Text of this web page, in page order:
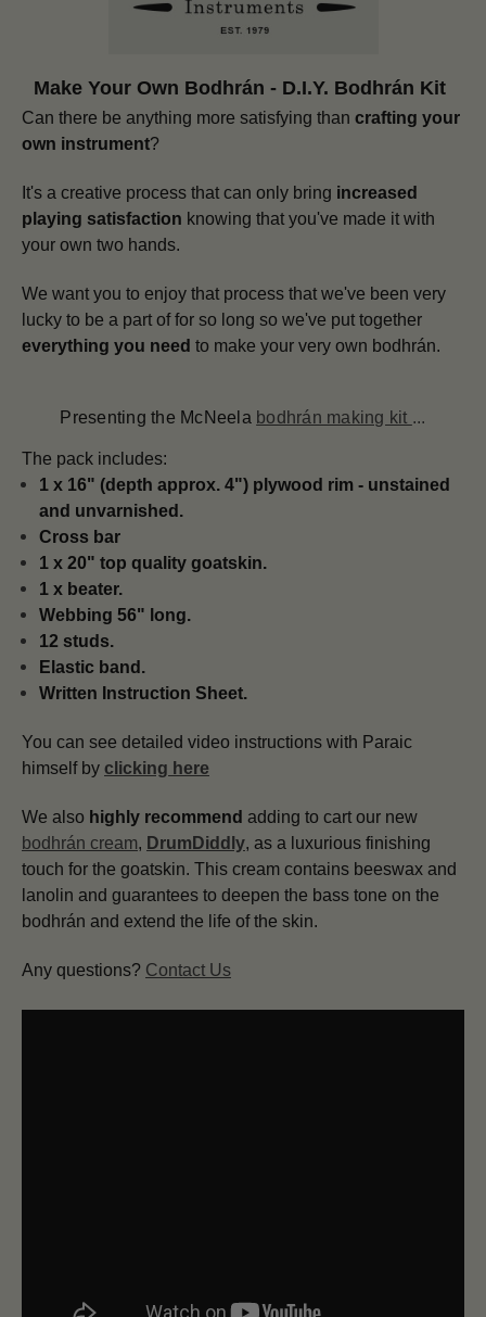
Make Your Own Bodhrán - D.I.Y. Bodhrán Kit
Can there be anything more satisfying than crafting your
own instrument?
It's a creative process that can only bring increased
playing satisfaction knowing that you've made it with
your own two hands.
We want you to enjoy that process that we've been very
lucky to be a part of for so long so we've put together
everything you need to make your very own bodhrán.
Presenting the McNeela bodhrán making kit ...
The pack includes:
1 x 16" (depth approx. 4") plywood rim - unstained
and unvarnished.
Cross bar
1 x 20" top quality goatskin.
1 x beater.
Webbing 56" long.
12 studs.
Elastic band.
Written Instruction Sheet.
You can see detailed video instructions with Paraic
himself by clicking here
We also highly recommend adding to cart our new
bodhrán cream, DrumDiddly, as a luxurious finishing
touch for the goatskin. This cream contains beeswax and
lanolin and guarantees to deepen the bass tone on the
bodhrán and extend the life of the skin.
Any questions? Contact Us